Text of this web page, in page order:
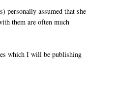
personally assumed that she
them are often much
which I will be publishing